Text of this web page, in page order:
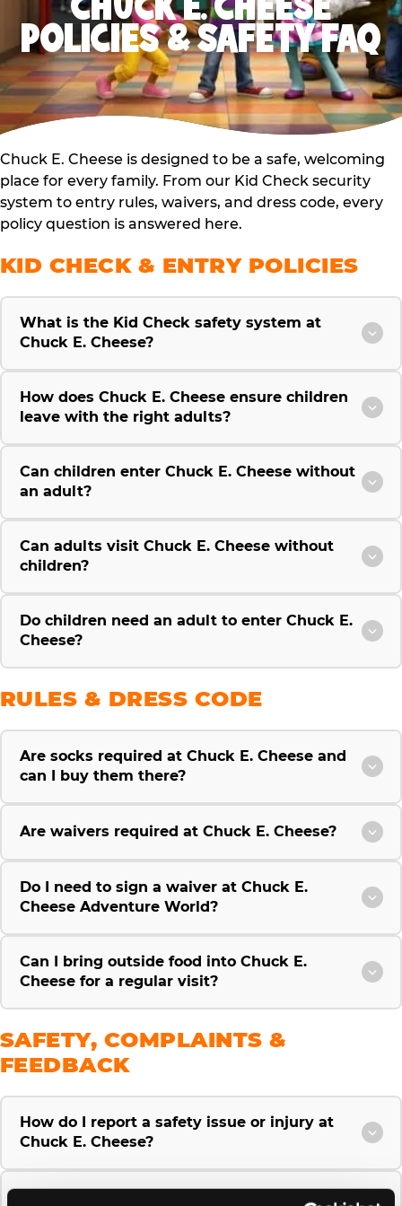
POLICIES & SAFETY FAQ
Chuck E. Cheese is designed to be a safe, welcoming
place for every family. From our Kid Check security
system to entry rules, waivers, and dress code, every
policy question is answered here.
KID CHECK & ENTRY POLICIES
What is the Kid Check safety system at
Chuck E. Cheese?
How does Chuck E. Cheese ensure children
leave with the right adults?
Can children enter Chuck E. Cheese without
an adult?
Can adults visit Chuck E. Cheese without
children?
Do children need an adult to enter Chuck E.
Cheese?
RULES & DRESS CODE
Are socks required at Chuck E. Cheese and
can I buy them there?
Are waivers required at Chuck E. Cheese?
Do I need to sign a waiver at Chuck E.
Cheese Adventure World?
Can I bring outside food into Chuck E.
Cheese for a regular visit?
SAFETY, COMPLAINTS &
FEEDBACK
How do I report a safety issue or injury at
Chuck E. Cheese?